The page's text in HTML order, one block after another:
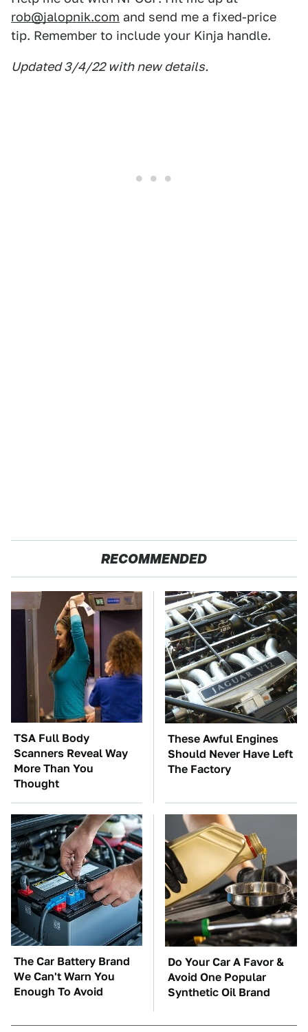
rob@jalopnik.com and send me a fixed-price
tip. Remember to include your Kinja handle.
Updated 3/4/22 with new details.
RECOMMENDED
TSA Full Body
Scanners Reveal Way
More Than You
Thought
These Awful Engines
Should Never Have Left
The Factory
The Car Battery Brand
We Can't Warn You
Enough To Avoid
Do Your Car A Favor &
Avoid One Popular
Synthetic Oil Brand